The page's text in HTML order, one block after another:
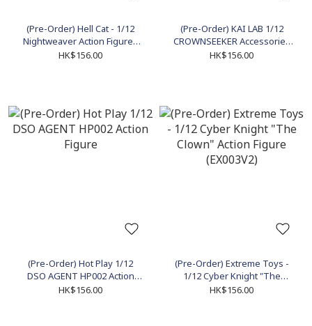
(Pre-Order) Hell Cat - 1/12
Nightweaver Action Figure -
Black & White or Color Ver.
HK$156.00
(Pre-Order) KAI LAB 1/12
CROWNSEEKER Accessories
Set (Mezco Conan fit)
HK$156.00
(Pre-Order) Hot Play 1/12
DSO AGENT HP002 Action
Figure
HK$156.00
(Pre-Order) Extreme Toys -
1/12 Cyber Knight "The
Clown" Action Figure
HK$156.00